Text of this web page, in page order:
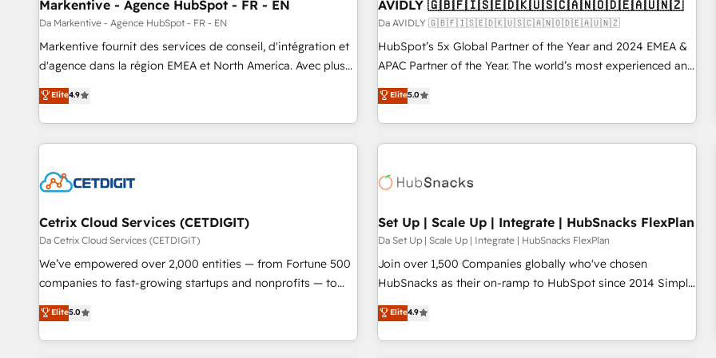
Markentive - Agence HubSpot - FR - EN
Da Markentive - Agence HubSpot - FR - EN
Markentive fournit des services de conseil, d'intégration et
d'agence dans la région EMEA et North America. Avec plus
de 115 experts en marketing automation, Growth, Revops,
CRM et webdesign. Markentive is both a consulting firm, a
digital agency and an integrator. With over 115 experts in
marketing automation, growth, revops, CRM and webdesign
Elite4.9
AVIDLY 🇬🇧🇫🇮🇸🇪🇩🇰🇺🇸🇨🇦🇳🇴🇩🇪🇦🇺🇳🇿
Da AVIDLY 🇬🇧🇫🇮🇸🇪🇩🇰🇺🇸🇨🇦🇳🇴🇩🇪🇦🇺🇳🇿
HubSpot’s 5x Global Partner of the Year and 2024 EMEA &
APAC Partner of the Year. The world’s most experienced and
fully accredited HubSpot Solutions Partner. 🚀 With 2,750+
HubSpot projects delivered and 370+ specialists across
EMEA, APAC and NAM, we de-risk complex CRM
programmes and accelerate ROI across every HubSpot
automation, we turn complexity into clarity, human at global
future.” Others agree it is proof of trust built through
measurable impact.
Elite5.0
Cetrix Cloud Services (CETDIGIT)
Da Cetrix Cloud Services (CETDIGIT)
We’ve empowered over 2,000 entities — from Fortune 500
companies to fast-growing startups and nonprofits — to
streamline operations, scale revenue, and unlock the full
potential of HubSpot. With deep technical and industry
expertise, we fuse automation, integration, and AI
Elite5.0
Set Up | Scale Up | Integrate | HubSnacks FlexPlan
Da Set Up | Scale Up | Integrate | HubSnacks FlexPlan
Join over 1,500 Companies globally who've chosen
HubSnacks as their on-ramp to HubSpot since 2014 Simple
pay-as-you-go plans that accelerate value... 1️⃣ Set Up |
Onboarding New or Check-fixing existing HubSpot portals
2️⃣ Scale Up | 100% HubSpot Task Execution... Global 24/7 ...
Elite4.9